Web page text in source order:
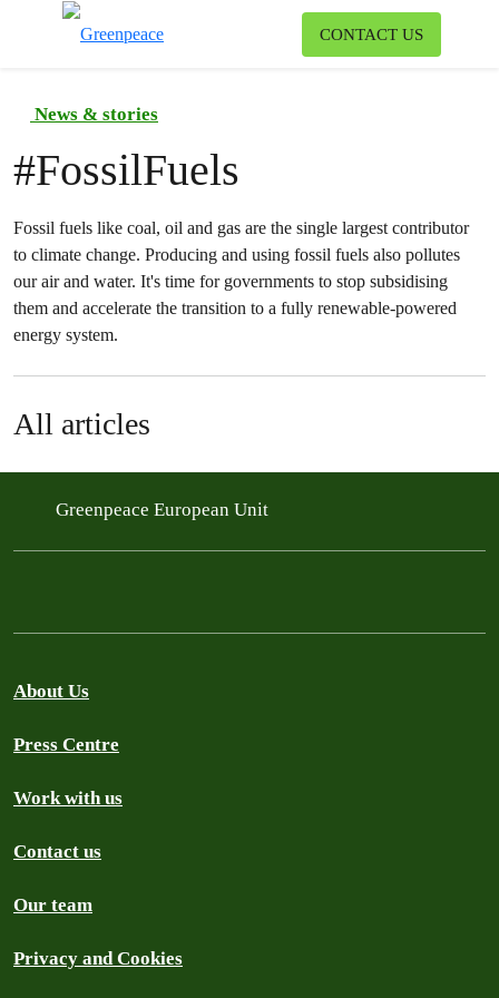
CONTACT US
News & stories
#FossilFuels
Fossil fuels like coal, oil and gas are the single largest contributor
to climate change. Producing and using fossil fuels also pollutes
our air and water. It's time for governments to stop subsidising
them and accelerate the transition to a fully renewable-powered
energy system.
All articles
Greenpeace European Unit
About Us
Press Centre
Work with us
Contact us
Our team
Privacy and Cookies